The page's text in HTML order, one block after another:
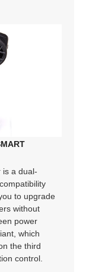
is a dual-
to upgrade
without
power
which
the third
control.